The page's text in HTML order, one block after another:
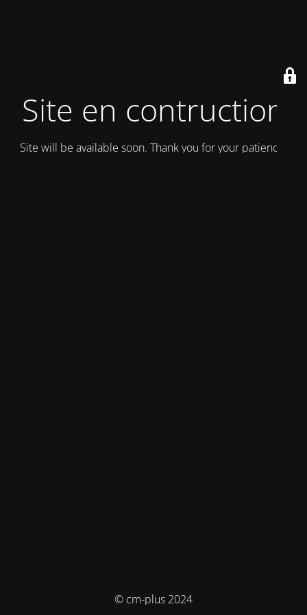
Site en contruction
Site will be available soon. Thank you for your patience!
© cm-plus 2024